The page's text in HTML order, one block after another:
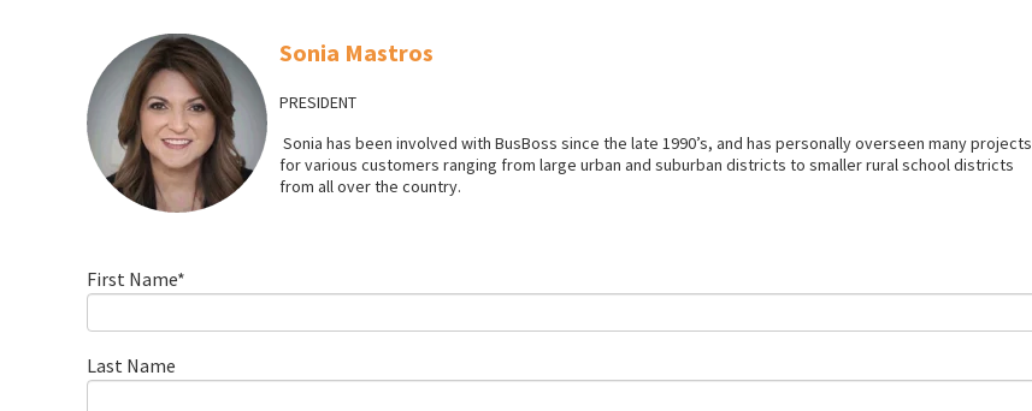
Sonia Mastros
PRESIDENT
Sonia has been involved with BusBoss since the late 1990’s, and has personally overseen many projects
for various customers ranging from large urban and suburban districts to smaller rural school districts
from all over the country.
First Name*
Last Name